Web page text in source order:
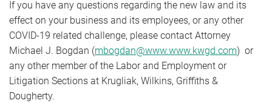
If you have any questions regarding the new law and its
effect on your business and its employees, or any other
COVID-19 related challenge, please contact Attorney
Michael J. Bogdan (mbogdan@www.www.kwgd.com) or
any other member of the Labor and Employment or
Litigation Sections at Krugliak, Wilkins, Griffiths &
Dougherty.